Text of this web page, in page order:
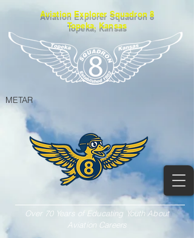
Over 70 Years of Educating Youth About
Aviation Careers
Aviation Explorer Squadron 8
Topeka, Kansas
METAR